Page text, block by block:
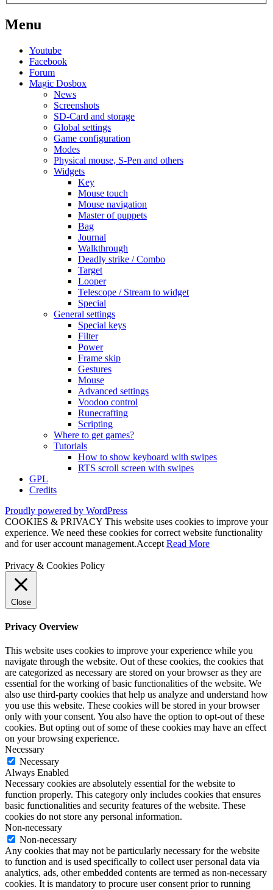
Menu
Youtube
Facebook
Forum
Magic Dosbox
News
Screenshots
SD-Card and storage
Global settings
Game configuration
Modes
Physical mouse, S-Pen and others
Widgets
Key
Mouse touch
Mouse navigation
Master of puppets
Bag
Journal
Walkthrough
Deadly strike / Combo
Target
Looper
Telescope / Stream to widget
Special
General settings
Special keys
Filter
Power
Frame skip
Gestures
Mouse
Advanced settings
Voodoo control
Runecrafting
Scripting
Where to get games?
Tutorials
How to show keyboard with swipes
RTS scroll screen with swipes
GPL
Credits
Proudly powered by WordPress
COOKIES & PRIVACY This website uses cookies to improve your
experience. We need these cookies for correct website functionality
and for user account management.Accept Read More
Privacy & Cookies Policy
Close
Privacy Overview
This website uses cookies to improve your experience while you
navigate through the website. Out of these cookies, the cookies that
are categorized as necessary are stored on your browser as they are
essential for the working of basic functionalities of the website. We
also use third-party cookies that help us analyze and understand how
you use this website. These cookies will be stored in your browser
only with your consent. You also have the option to opt-out of these
cookies. But opting out of some of these cookies may have an effect
on your browsing experience.
Necessary
Necessary
Always Enabled
Necessary cookies are absolutely essential for the website to
function properly. This category only includes cookies that ensures
basic functionalities and security features of the website. These
cookies do not store any personal information.
Non-necessary
Non-necessary
Any cookies that may not be particularly necessary for the website
to function and is used specifically to collect user personal data via
analytics, ads, other embedded contents are termed as non-necessary
cookies. It is mandatory to procure user consent prior to running